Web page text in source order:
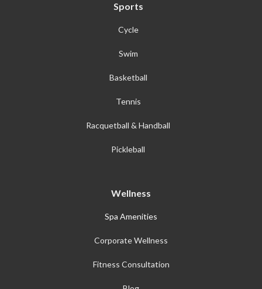
Sports
Cycle
Swim
Basketball
Tennis
Racquetball & Handball
Pickleball
Wellness
Spa Amenities
Corporate Wellness
Fitness Consultation